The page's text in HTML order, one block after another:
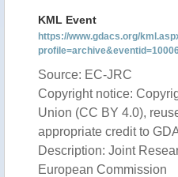
KML Event
https://www.gdacs.org/
Source: EC-JRC
Copyright notice:
Union (CC BY 4.0),
appropriate credit to
Description: Joint
European Commission